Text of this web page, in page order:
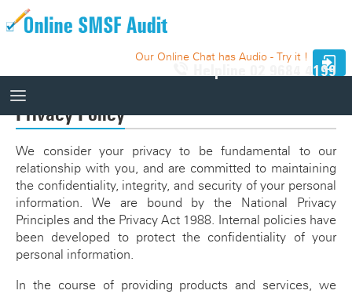
02 9684 4199
Our Online Chat has Audio - Try it !
How It Works
How It Works
Auditor Search
Website Integration
10 Funds - Free Trial
Price
Privacy Policy
We consider your privacy to be fundamental to our
relationship with you, and are committed to maintaining
the confidentiality, integrity, and security of your personal
information. We are bound by the National Privacy
Principles and the Privacy Act 1988. Internal policies have
been developed to protect the confidentiality of your
personal information.
In the course of providing products and services, we